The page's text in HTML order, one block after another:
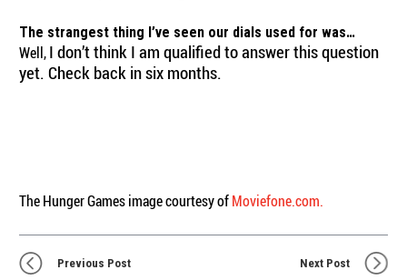
The strangest thing I’ve seen our dials used for was…
Well,I don’t think I am qualified to answer this question
yet. Check back in six months.
The Hunger Games image courtesy ofMoviefone.com.
Previous Post Next Post